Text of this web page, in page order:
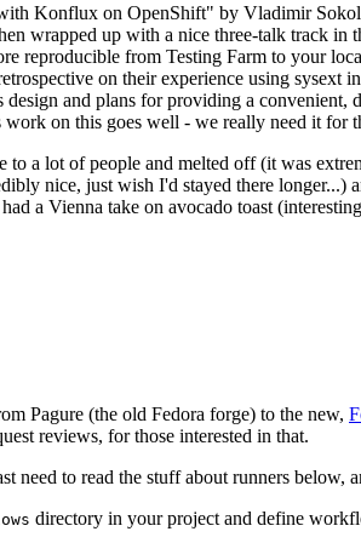
Konflux on OpenShift" by Vladimir
wrapped up with a nice three-talk track
from Testing Farm to your
on their experience using sysext
and plans for providing a convenient,
on this goes well - we really need it for
a lot of people and melted off (it was
nice, just wish I'd stayed there longer...)
a Vienna take on avocado toast
Pagure (the old Fedora forge) to the new,
reviews, for those interested in that.
need to read the stuff about runners below,
directory in your project and define